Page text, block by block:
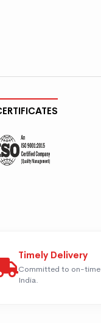
Timely Delivery
Committed to on-time
India.